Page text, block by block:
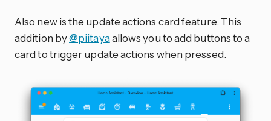
Also new is the update actions card feature. This
addition by@piitayaallows you to add buttons to a
card to trigger update actions when pressed.